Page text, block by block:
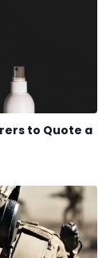
to Quote a